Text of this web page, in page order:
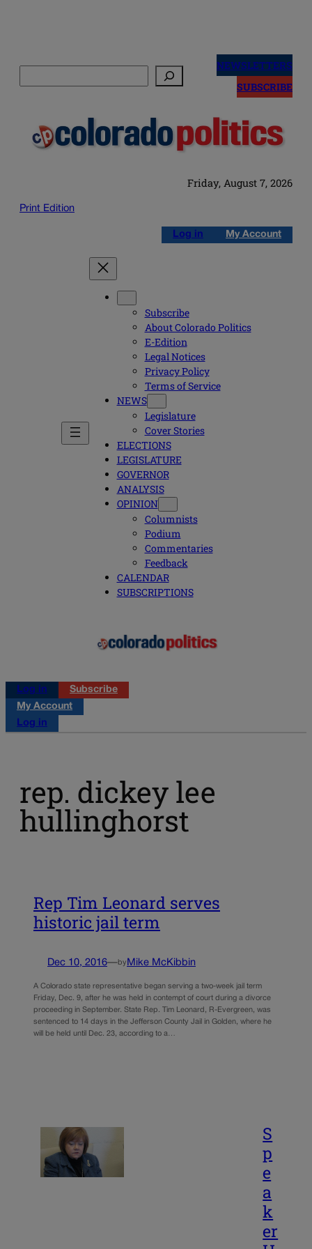
NEWSLETTERS
SUBSCRIBE
Friday, August 7, 2026
Print Edition
Log in My Account
Subscribe
About Colorado Politics
E-Edition
Legal Notices
Privacy Policy
Terms of Service
NEWS
Legislature
Cover Stories
ELECTIONS
LEGISLATURE
GOVERNOR
ANALYSIS
OPINION
Columnists
Podium
Commentaries
Feedback
CALENDAR
SUBSCRIPTIONS
Log in
Subscribe
My Account
Log in
rep. dickey lee
hullinghorst
Rep Tim Leonard serves
historic jail term
Dec 10, 2016—by Mike McKibbin
A Colorado state representative began serving a two-week jail term
Friday, Dec. 9, after he was held in contempt of court during a divorce
proceeding in September. State Rep. Tim Leonard, R-Evergreen, was
sentenced to 14 days in the Jefferson County Jail in Golden, where he
will be held until Dec. 23, according to a…
S
p
e
a
k
er